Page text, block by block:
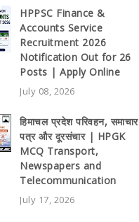
HPPSC Finance &
Accounts Service
Recruitment 2026
Notification Out for 26
Posts | Apply Online
July 08, 2026
हिमाचल प्रदेश परिवहन, समाचार
पत्र और दूरसंचार | HPGK
MCQ Transport,
Newspapers and
Telecommunication
July 17, 2026